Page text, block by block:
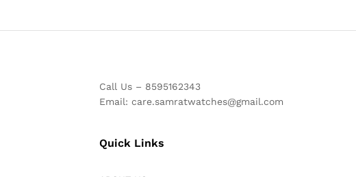
Call Us – 8595162343
Email: care.samratwatches@gmail.com
Quick Links